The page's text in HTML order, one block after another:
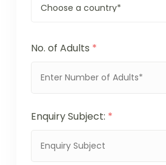
No. of Adults *
Enquiry Subject: *